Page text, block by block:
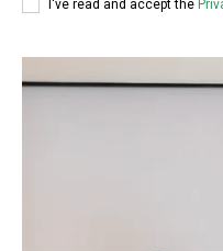
I've read and accept the